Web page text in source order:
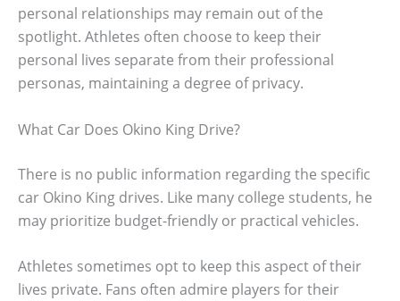
personal relationships may remain out of the
spotlight. Athletes often choose to keep their
personal lives separate from their professional
personas, maintaining a degree of privacy.
What Car Does Okino King Drive?
There is no public information regarding the specific
car Okino King drives. Like many college students, he
may prioritize budget-friendly or practical vehicles.
Athletes sometimes opt to keep this aspect of their
lives private. Fans often admire players for their